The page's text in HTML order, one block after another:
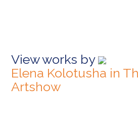
View works by
Elena Kolotusha in
Artshow